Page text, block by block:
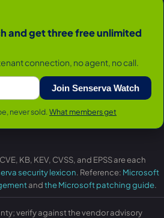
and get three free unlimited
connection, no agent, no call.
Join Senserva Watch
never sold. What members get
KB, KEV, CVSS, and EPSS are each
security lexicon. Reference: Microsoft
andthe Microsoft patching guide.
verify against the vendor advisory